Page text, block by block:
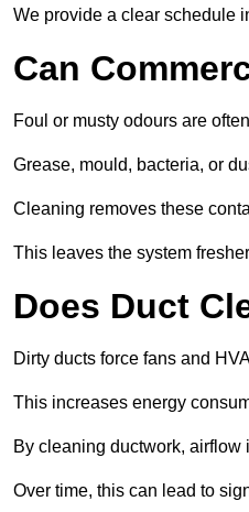
We provide a clear schedule
Can
Foul or musty odours are
Grease, mould, bacteria, or
Cleaning removes these
This leaves the system
Does Duct
Dirty ducts force fans and
This increases energy
By cleaning ductwork, airflow
Over time, this can lead to